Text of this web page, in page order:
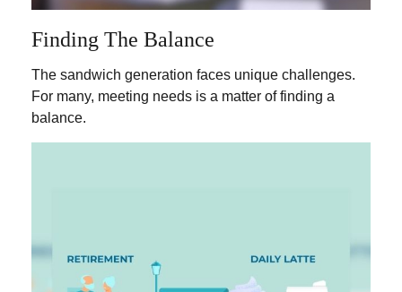
Finding The Balance
The sandwich generation faces unique challenges.
For many, meeting needs is a matter of finding a
balance.